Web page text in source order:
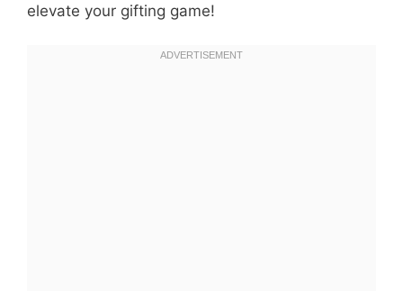
elevate your gifting game!